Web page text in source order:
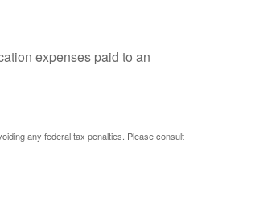
expenses paid to an
any federal tax penalties. Please consult